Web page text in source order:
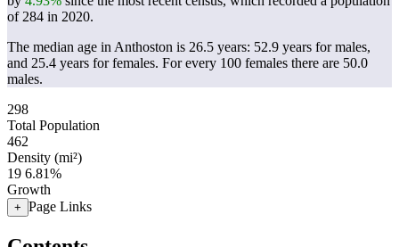
of 284 in 2020.
The median age in Anthoston is 26.5 years: 52.9 years for males,
and 25.4 years for females. For every 100 females there are 50.0
males.
298
Total Population
462
Density (mi²)
19 6.81%
Growth
+ Page Links